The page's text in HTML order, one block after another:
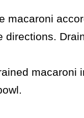
macaroni
directions.
macaroni